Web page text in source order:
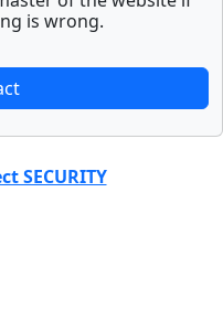
is wrong.
SECURITY